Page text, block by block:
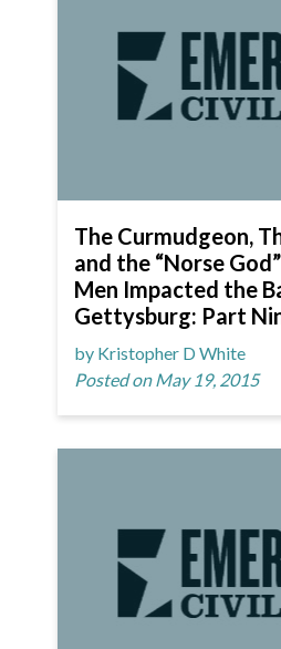
The Curmudgeon,
and the “Norse
Men Impacted the
Gettysburg: Part
by Kristopher D White
Posted on May 19, 2015